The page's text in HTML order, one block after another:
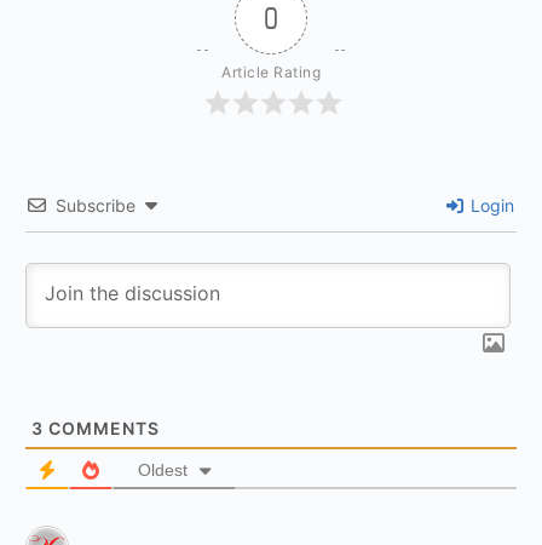
0
Article Rating
Subscribe Login
3 COMMENTS
Oldest